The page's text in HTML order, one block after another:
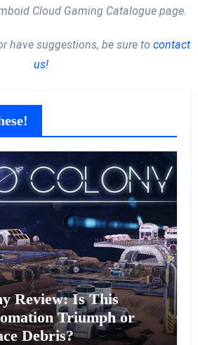
Cloud Gaming Catalogue page.
have suggestions, be sure to contact
us!
Review: Is This
Triumph or
Debris?